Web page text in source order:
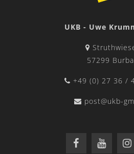
UKB - Uwe
57299
+49 (0) 27 36 /
post@ukb-